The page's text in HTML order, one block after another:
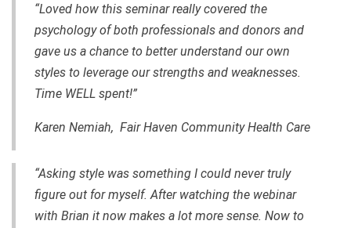
“Loved how this seminar really covered the
psychology of both professionals and donors and
gave us a chance to better understand our own
styles to leverage our strengths and weaknesses.
Time WELL spent!”
Karen Nemiah, Fair Haven Community Health Care
“Asking style was something I could never truly
figure out for myself. After watching the webinar
with Brian it now makes a lot more sense. Now to